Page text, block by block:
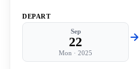
DEPART
Sep
22
Mon · 2025